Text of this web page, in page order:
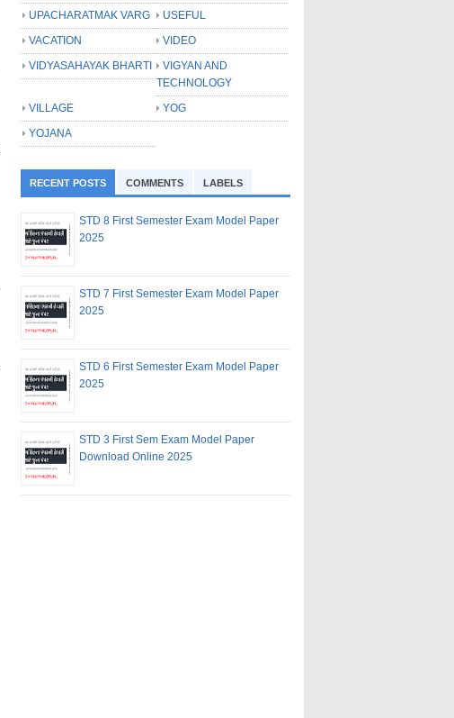
UPACHARATMAK VARG
USEFUL
VACATION
VIDEO
VIDYASAHAYAK BHARTI
VIGYAN AND
TECHNOLOGY
VILLAGE
YOG
YOJANA
RECENT POSTS COMMENTS LABELS
STD 8 First Semester Exam Model Paper
2025
STD 7 First Semester Exam Model Paper
2025
STD 6 First Semester Exam Model Paper
2025
STD 3 First Sem Exam Model Paper
Download Online 2025